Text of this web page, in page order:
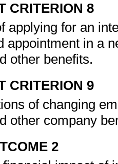
CRITERION 8
applying for an
appointment in a
other benefits.
CRITERION 9
of changing
other company
2